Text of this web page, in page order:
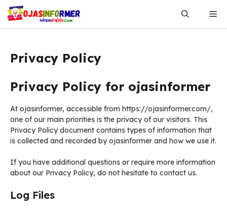
Skip
content
Privacy Policy
Privacy Policy for ojasinformer
At ojasinformer, accessible from https://ojasinformer.com/,
one of our main priorities is the privacy of our visitors. This
Privacy Policy document contains types of information that
is collected and recorded by ojasinformer and how we use it.
If you have additional questions or require more information
about our Privacy Policy, do not hesitate to contact us.
Log Files